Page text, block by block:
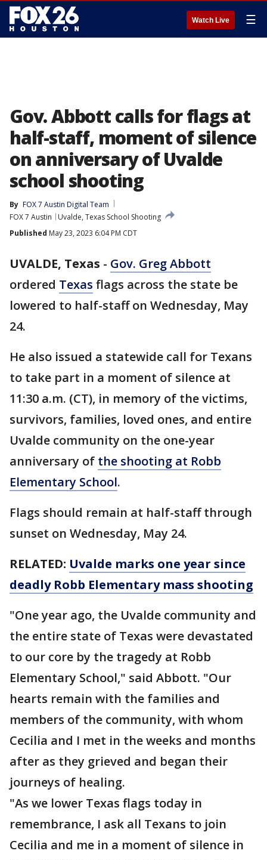
Watch Live ☰
Gov. Abbott calls for flags at
half-staff, moment of silence
on anniversary of Uvalde
school shooting
By FOX 7 Austin Digital Team
FOX 7 Austin
Uvalde, Texas School Shooting
Published May 23, 2023 6:04 PM CDT
UVALDE, Texas - Gov. Greg Abbott
ordered Texas flags across the state be
lowered to half-staff on Wednesday, May
24.
He also issued a statewide call for Texans
to take part in a moment of silence at
11:30 a.m. (CT), in memory of the victims,
survivors, families, loved ones, and entire
Uvalde community on the one-year
anniversary of the shooting at Robb
Elementary School.
Flags should remain at half-staff through
sunset on Wednesday, May 24.
RELATED: Uvalde marks one year since
deadly Robb Elementary mass shooting
"One year ago, the Uvalde community and
the entire state of Texas were devastated
to our core by the tragedy at Robb
Elementary School," said Abbott. "Our
hearts remain with the families and
members of the community, with whom
Cecilia and I met in the weeks and months
after as they grieved and began their
journeys of healing.
"As we lower Texas flags today in
remembrance, I ask all Texans to join
Cecilia and me in a moment of silence in